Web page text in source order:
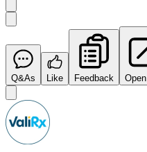
Q&As Like Feedback